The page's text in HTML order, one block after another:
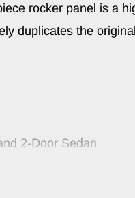
rocker panel is a
duplicates the original
2-Door Sedan